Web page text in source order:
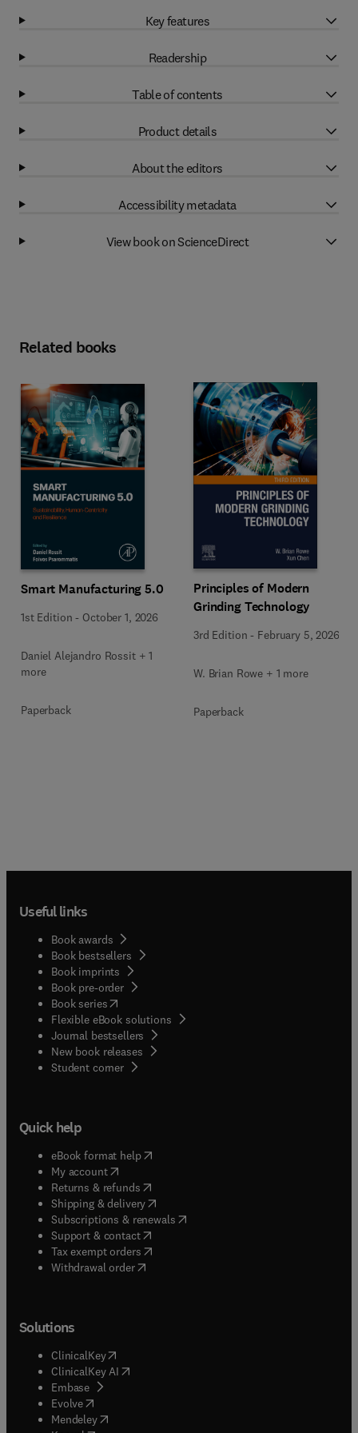
Key features
Readership
Table of contents
Product details
About the editors
Accessibility metadata
View book on ScienceDirect
Related books
Smart Manufacturing 5.0
1st Edition - October 1, 2026
Daniel Alejandro Rossit + 1
more
Paperback
Principles of Modern
Grinding Technology
3rd Edition - February 5, 2026
W. Brian Rowe + 1 more
Paperback
Useful links
Book awards
Book bestsellers
Book imprints
Book pre-order
Book series(opens in new tab/window
Flexible eBook solutions
Journal bestsellers
New book releases
Student corner( opens in new tab/window
Quick help
eBook format help( opens in new tab/window
My account( opens in new tab/window
Returns & refunds( opens in new tab/window
Shipping & delivery(opens in new tab/window
Subscriptions & renewals( opens in new tab/window
Support & contact( opens in new tab/window
Tax exempt orders( opens in new tab/window
Withdrawal order
Solutions
ClinicalKey(opens in new tab/window
ClinicalKey AI opens in new tab/window
Embase( opens in new tab/window
Evolve(opens in new tab/window
Mendeley( opens in new tab/window